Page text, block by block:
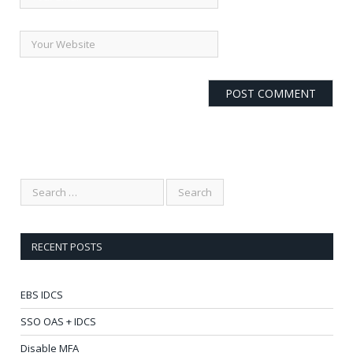
RECENT POSTS
EBS IDCS
SSO OAS + IDCS
Disable MFA